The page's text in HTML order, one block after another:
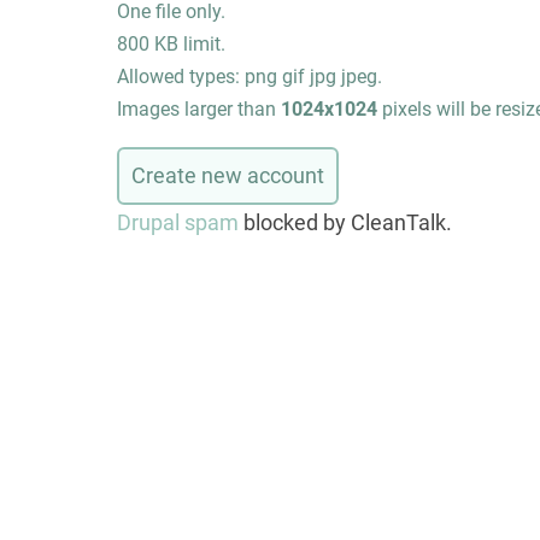
One file only.
800 KB limit.
Allowed types: png gif jpg jpeg.
Images larger than 1024x1024 pixels will be
Drupal spam blocked by CleanTalk.